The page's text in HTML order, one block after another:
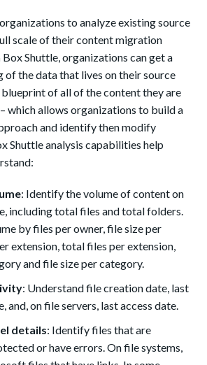
to analyze existing source
scale of their content migration
Shuttle, organizations can get a
of the data that lives on their source
of all of the content they are
which allows organizations to build a
and identify then modify
Shuttle analysis capabilities help
: Identify the volume of content on
including total files and total folders.
by files per owner, file size per
extension, total files per extension,
and file size per category.
: Understand file creation date, last
and, on file servers, last access date.
details: Identify files that are
or have errors. On file systems,